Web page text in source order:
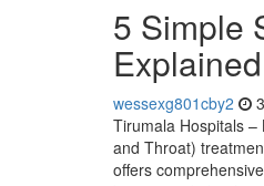
5 Simple
Explained
wessexg801cby2
Tirumala Hospitals –
and Throat)
offers